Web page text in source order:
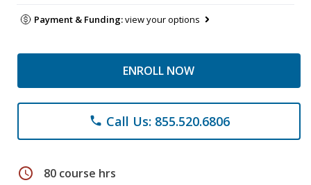
Payment & Funding:view your options
ENROLL NOW
phone Call Us: 855.520.6806
schedule 80 course hrs